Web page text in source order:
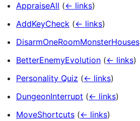
AppraiseAll (← links)
AddKeyCheck (← links)
DisarmOneRoomMonsterHouses
BetterEnemyEvolution (← links)
Personality Quiz (← links)
DungeonInterrupt (← links)
MoveShortcuts (← links)